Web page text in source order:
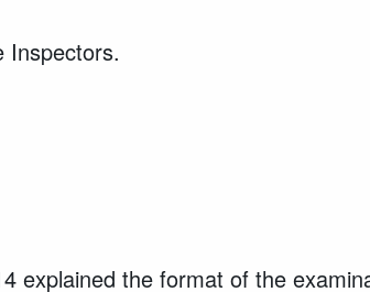
Inspectors.
explained the format of the